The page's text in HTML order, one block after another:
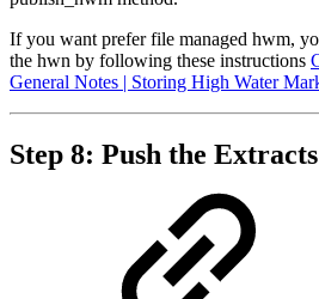
If you want prefer file managed hwm,
the hwn by following these instructions
General Notes | Storing High Water
Step 8: Push the